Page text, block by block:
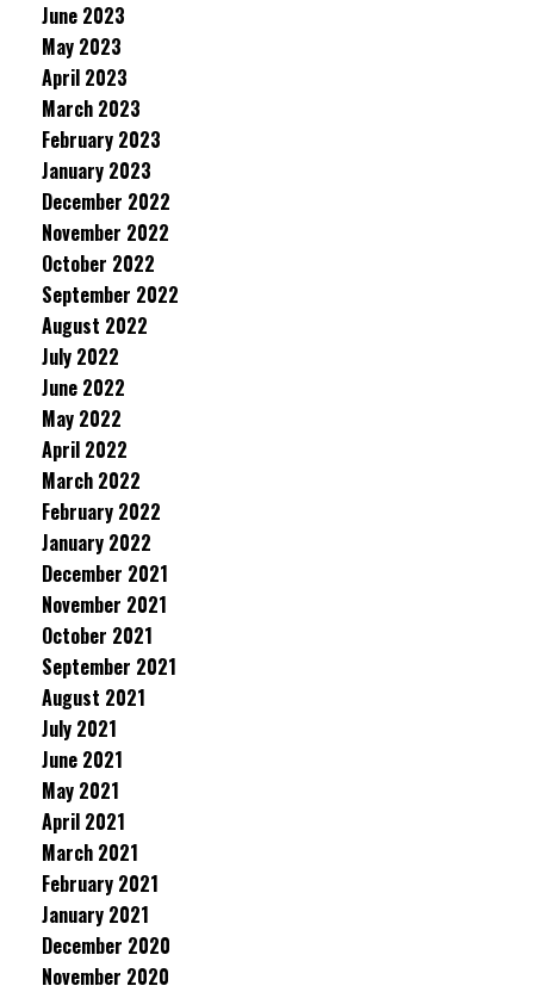
June 2023
May 2023
April 2023
March 2023
February 2023
January 2023
December 2022
November 2022
October 2022
September 2022
August 2022
July 2022
June 2022
May 2022
April 2022
March 2022
February 2022
January 2022
December 2021
November 2021
October 2021
September 2021
August 2021
July 2021
June 2021
May 2021
April 2021
March 2021
February 2021
January 2021
December 2020
November 2020